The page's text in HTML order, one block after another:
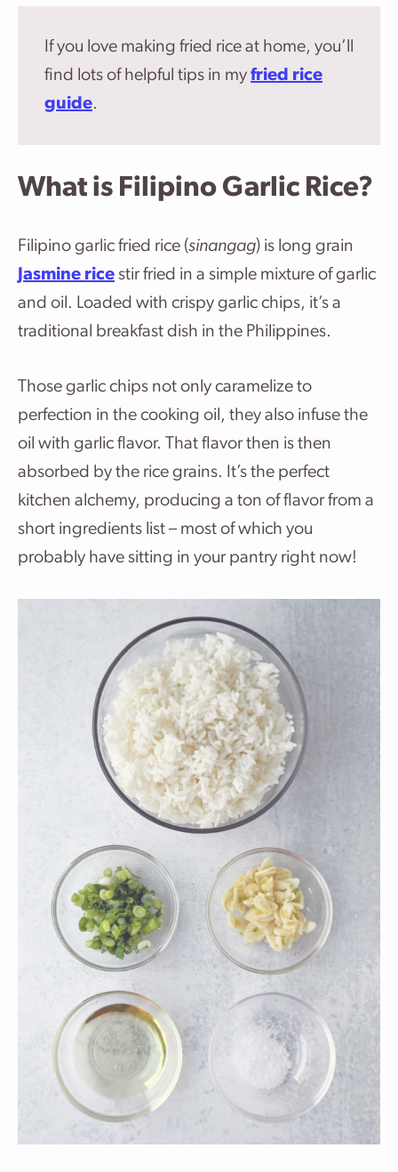
If you love making fried rice at home, you’ll
find lots of helpful tips in my fried rice
guide.
What is Filipino Garlic Rice?
Filipino garlic fried rice (sinangag) is long grain
Jasmine rice stir fried in a simple mixture of garlic
and oil. Loaded with crispy garlic chips, it’s a
traditional breakfast dish in the Philippines.
Those garlic chips not only caramelize to
perfection in the cooking oil, they also infuse the
oil with garlic flavor. That flavor then is then
absorbed by the rice grains. It’s the perfect
kitchen alchemy, producing a ton of flavor from a
short ingredients list – most of which you
probably have sitting in your pantry right now!